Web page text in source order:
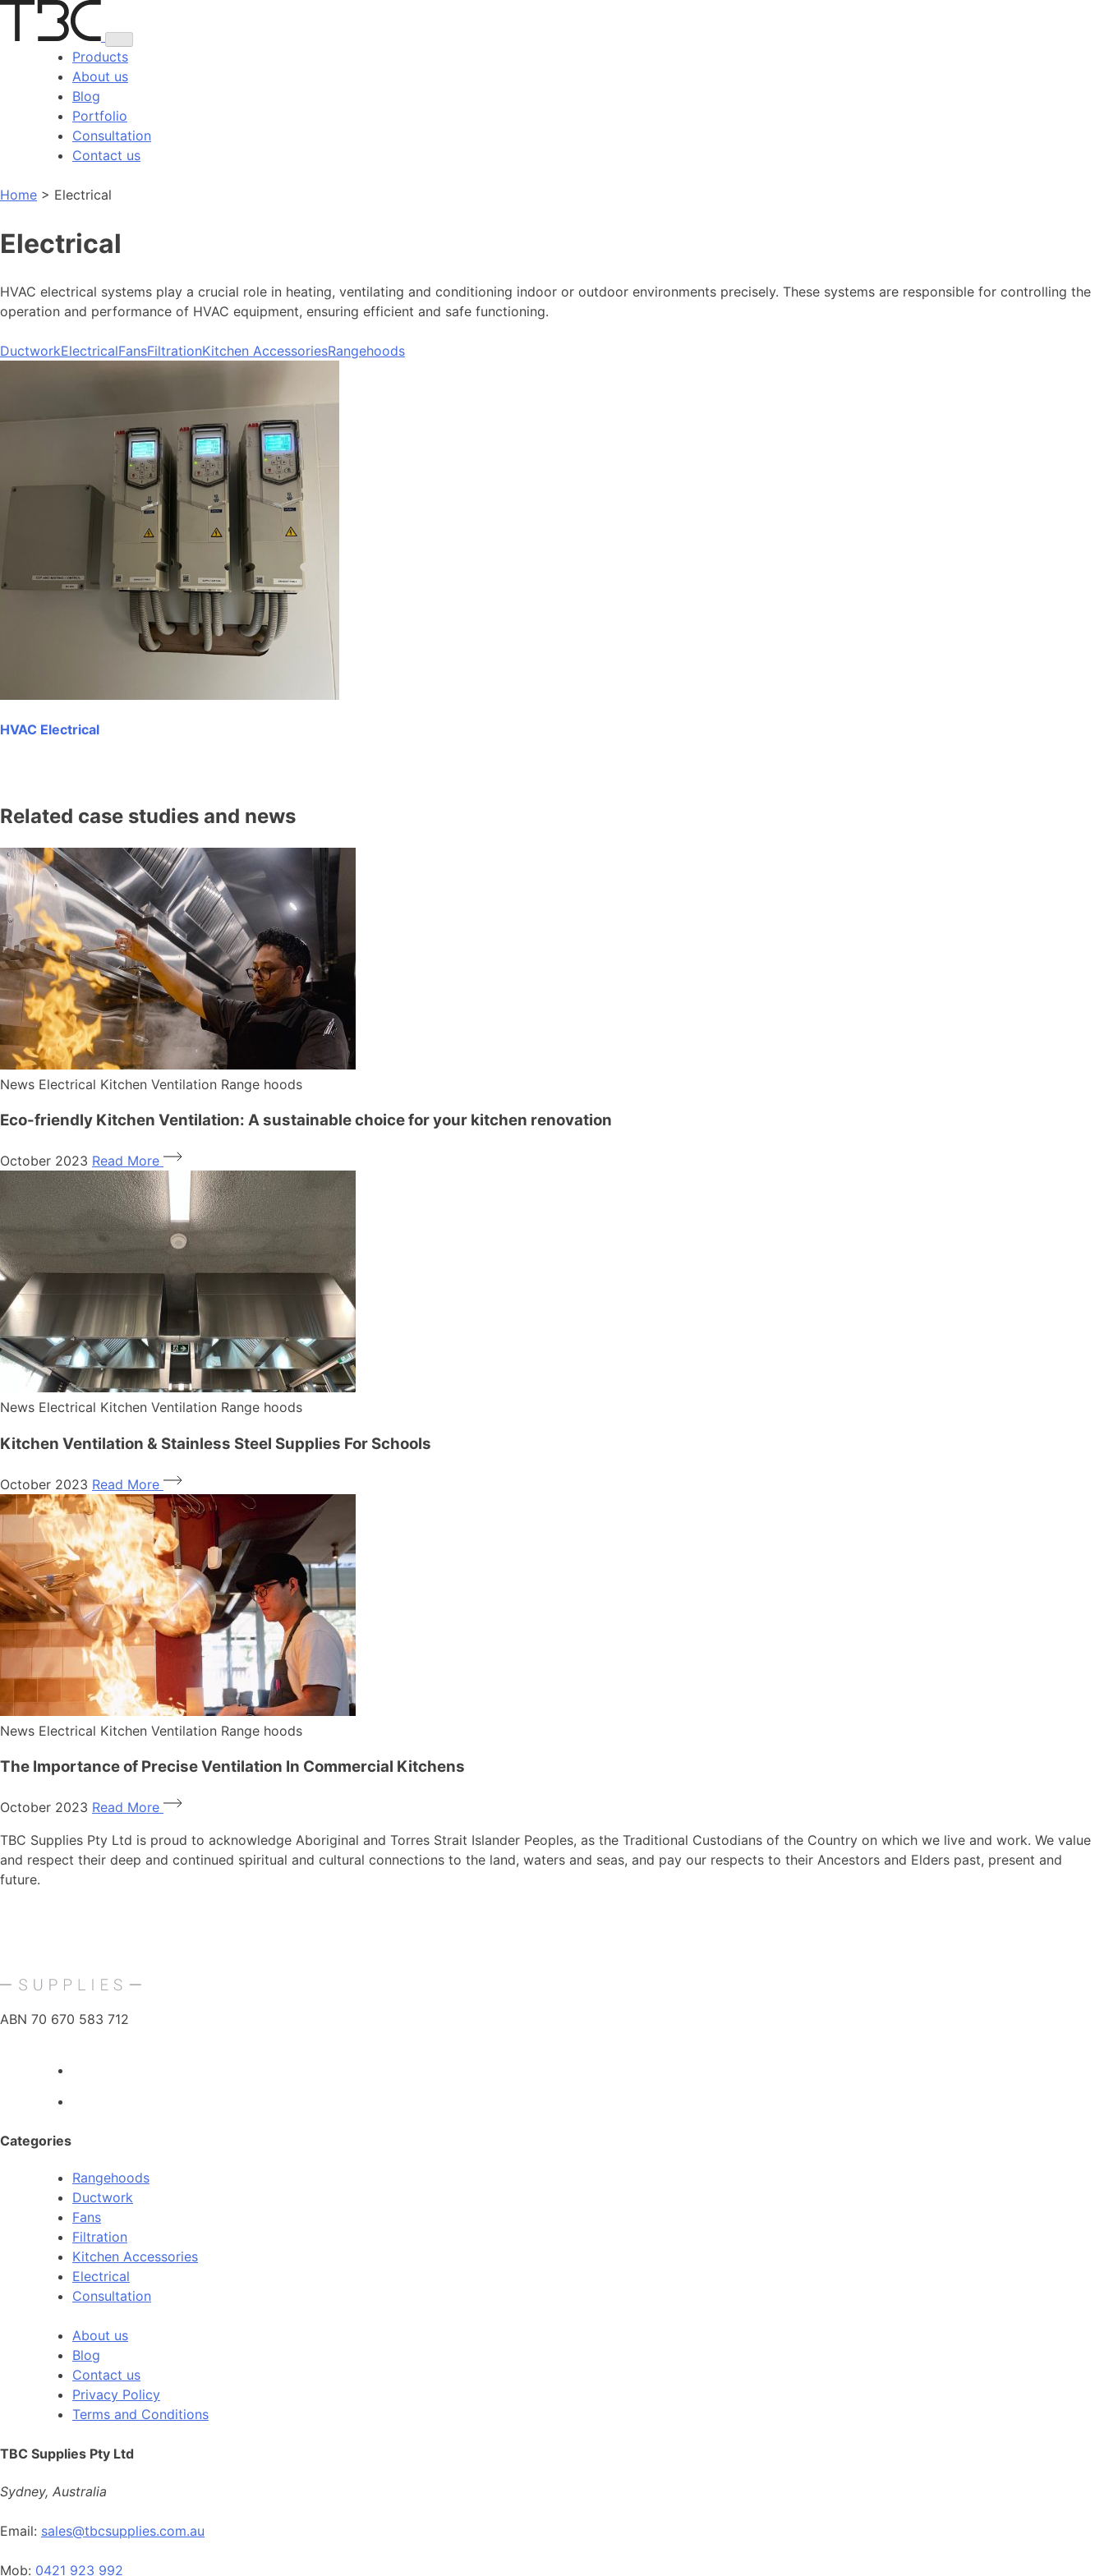
Skip
Products
About us
Blog
Portfolio
Consultation
Contact us
Home > Electrical
Electrical
HVAC electrical systems play a crucial role in heating, ventilating and conditioning indoor or outdoor environments precisely. These systems are responsible for controlling the
operation and performance of HVAC equipment, ensuring efficient and safe functioning.
DuctworkElectricalFansFiltrationKitchen AccessoriesRangehoods
HVAC Electrical
Related case studies and news
News Electrical Kitchen Ventilation Range hoods
Eco-friendly Kitchen Ventilation: A sustainable choice for your kitchen renovation
October 2023 Read More
News Electrical Kitchen Ventilation Range hoods
Kitchen Ventilation & Stainless Steel Supplies For Schools
October 2023 Read More
News Electrical Kitchen Ventilation Range hoods
The Importance of Precise Ventilation In Commercial Kitchens
October 2023 Read More
TBC Supplies Pty Ltd is proud to acknowledge Aboriginal and Torres Strait Islander Peoples, as the Traditional Custodians of the Country on which we live and work. We value
and respect their deep and continued spiritual and cultural connections to the land, waters and seas, and pay our respects to their Ancestors and Elders past, present and
future.
ABN 70 670 583 712
Categories
Rangehoods
Ductwork
Fans
Filtration
Kitchen Accessories
Electrical
Consultation
About us
Blog
Contact us
Privacy Policy
Terms and Conditions
TBC Supplies Pty Ltd
Sydney, Australia
Email: sales@tbcsupplies.com.au
Mob: 0421 923 992